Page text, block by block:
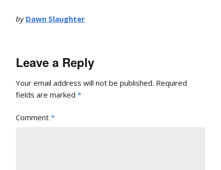
by Dawn Slaughter
Leave a Reply
Your email address will not be published. Required
fields are marked *
Comment *